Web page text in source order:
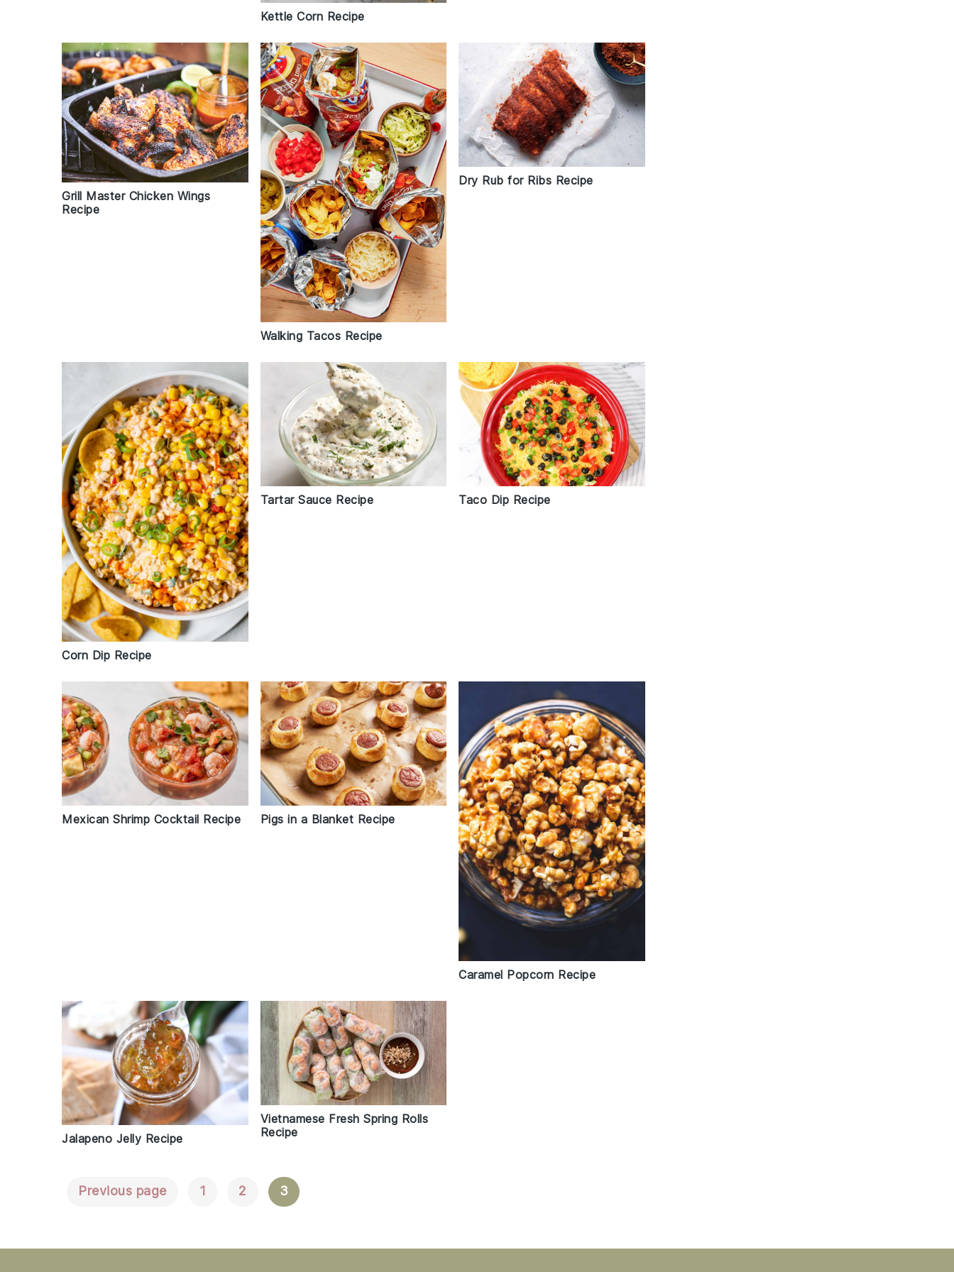
Kettle Corn Recipe
Grill Master Chicken Wings
Recipe
Walking Tacos Recipe
Dry Rub for Ribs Recipe
Corn Dip Recipe
Tartar Sauce Recipe Taco Dip Recipe
Mexican Shrimp Cocktail Recipe Pigs in a Blanket Recipe
Caramel Popcorn Recipe
Jalapeno Jelly Recipe
Vietnamese Fresh Spring Rolls
Recipe
Posts
Previous page 1 2 3